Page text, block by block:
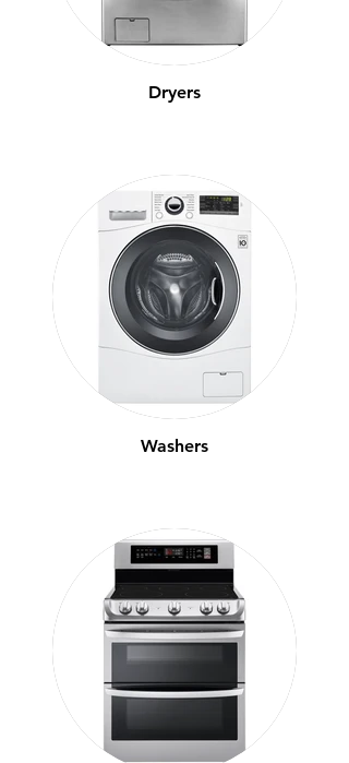
Dryers
Washers